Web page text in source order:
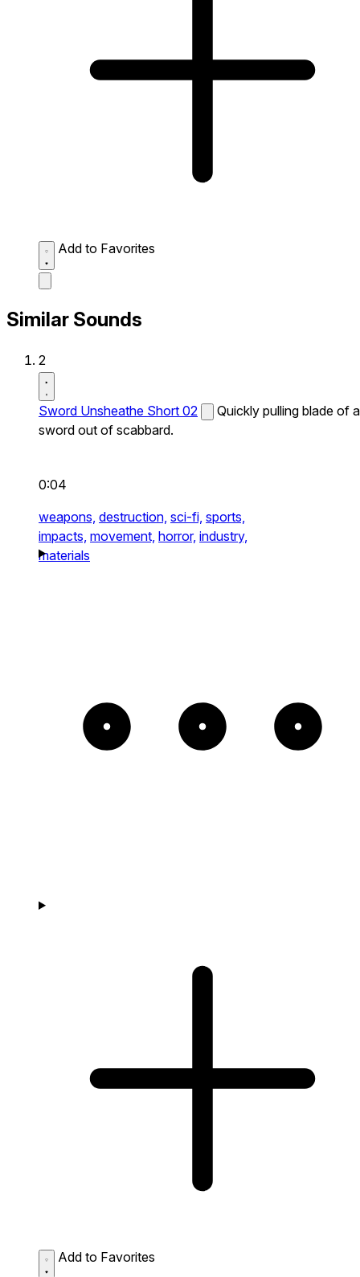
Add to Favorites
Similar Sounds
2
Sword Unsheathe Short 02
Quickly pulling blade of a
sword out of scabbard.
0:04
weapons, destruction, sci-fi, sports,
impacts, movement, horror, industry,
materials
Add to Favorites